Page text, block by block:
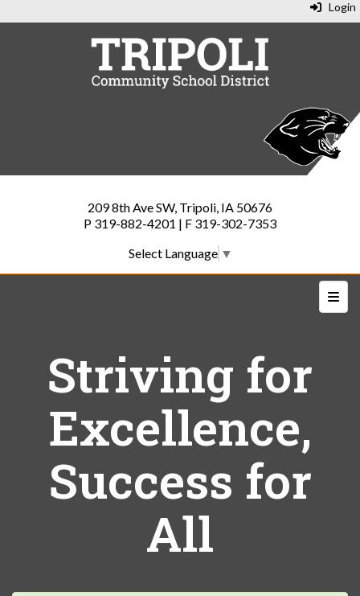
Login
209 8th Ave SW, Tripoli, IA 50676
P 319-882-4201 | F 319-302-7353
Select Language ▼
Top
Striving for
Excellence,
Success for
All